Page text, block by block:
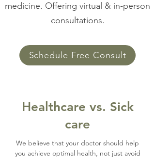
medicine. Offering virtual & in-person
consultations.
Schedule Free Consult
Healthcare vs. Sick
care
We believe that your doctor should help
you achieve optimal health, not just avoid